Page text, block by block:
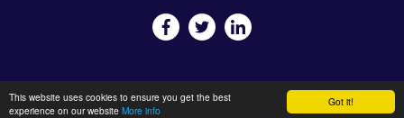
Got it!
This website uses cookies to ensure you get the best
experience on our website More info
Powered by